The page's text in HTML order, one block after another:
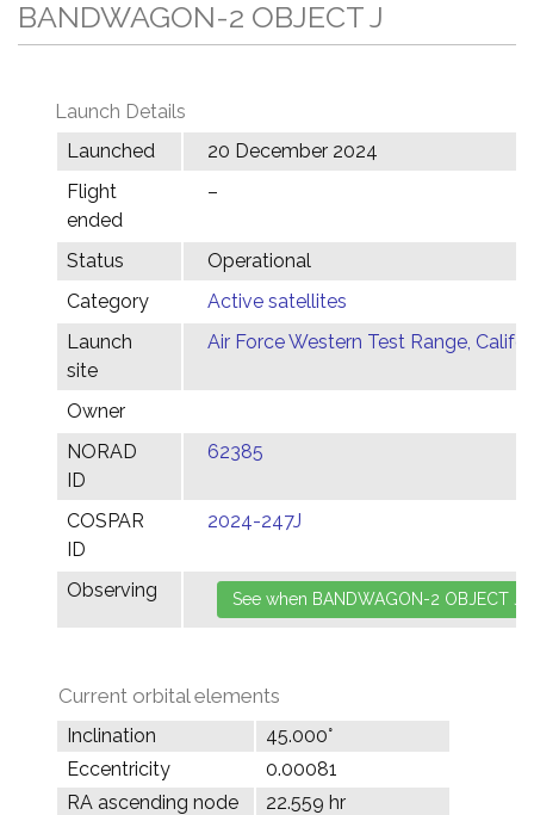
BANDWAGON-2 OBJECT J
Launch Details
Launched
20 December 2024
Flight
ended
–
Status
Operational
Category
Active satellites
Launch
site
Air Force Western Test Range,
Owner
NORAD
ID
62385
COSPAR
ID
2024-247J
Observing
Current orbital elements
Inclination
45.000°
Eccentricity
0.00081
RA ascending node
22.559 hr